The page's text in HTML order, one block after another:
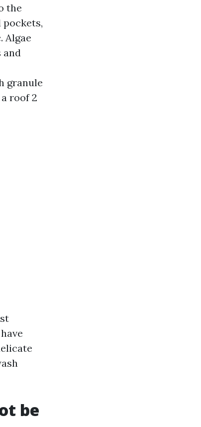
the
Algae
and
granule
roof 2
be